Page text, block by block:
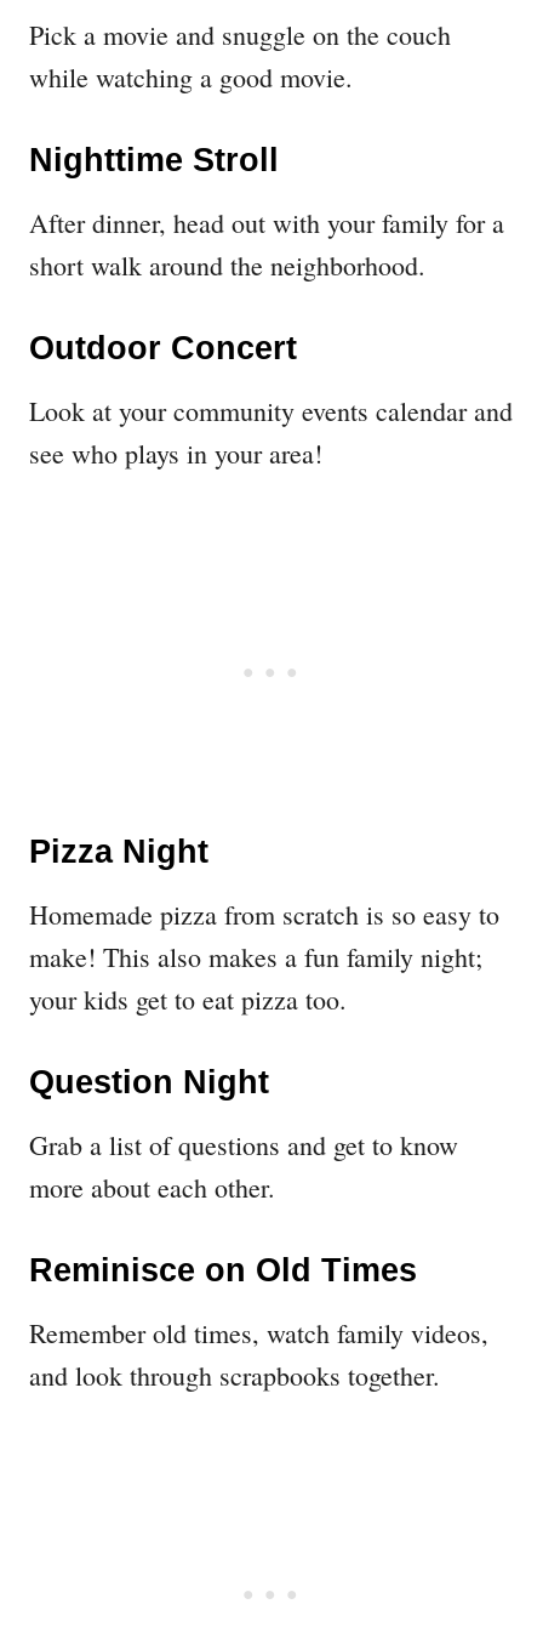
Pick a movie and snuggle on the couch
while watching a good movie.
Nighttime Stroll
After dinner, head out with your family for a
short walk around the neighborhood.
Outdoor Concert
Look at your community events calendar and
see who plays in your area!
Pizza Night
Homemade pizza from scratch is so easy to
make! This also makes a fun family night;
your kids get to eat pizza too.
Question Night
Grab a list of questions and get to know
more about each other.
Reminisce on Old Times
Remember old times, watch family videos,
and look through scrapbooks together.